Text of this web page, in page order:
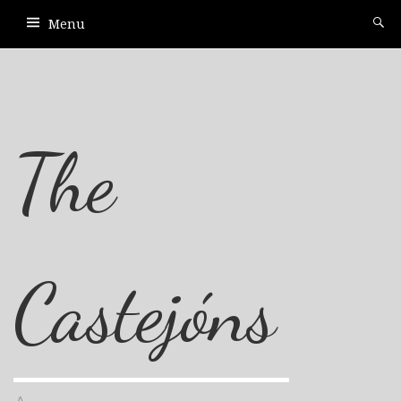
Menu
The
Castejóns